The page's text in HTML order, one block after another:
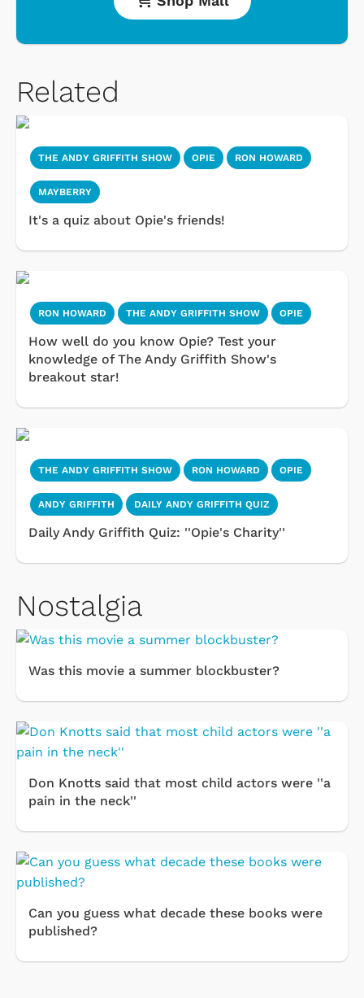
Related
THE ANDY GRIFFITH SHOW OPIE RON HOWARD
MAYBERRY
It's a quiz about Opie's friends!
RON HOWARD THE ANDY GRIFFITH SHOW OPIE
How well do you know Opie? Test your
knowledge of The Andy Griffith Show's
breakout star!
THE ANDY GRIFFITH SHOW RON HOWARD OPIE
ANDY GRIFFITH DAILY ANDY GRIFFITH QUIZ
Daily Andy Griffith Quiz: ''Opie's Charity''
Nostalgia
Was this movie a summer blockbuster?
Don Knotts said that most child actors were ''a
pain in the neck''
Can you guess what decade these books were
published?